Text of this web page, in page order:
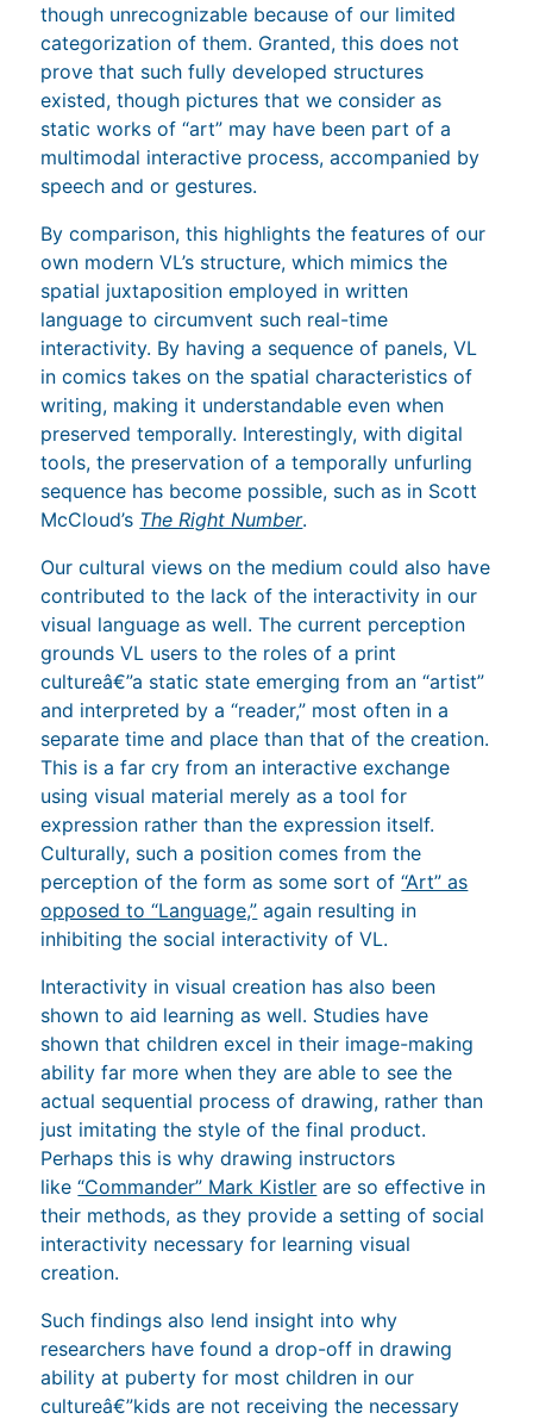
though unrecognizable because of our limited
categorization of them. Granted, this does not
prove that such fully developed structures
existed, though pictures that we consider as
static works of “art” may have been part of a
multimodal interactive process, accompanied by
speech and or gestures.
By comparison, this highlights the features of our
own modern VL’s structure, which mimics the
spatial juxtaposition employed in written
language to circumvent such real-time
interactivity. By having a sequence of panels, VL
in comics takes on the spatial characteristics of
writing, making it understandable even when
preserved temporally. Interestingly, with digital
tools, the preservation of a temporally unfurling
sequence has become possible, such as in Scott
McCloud’s The Right Number.
Our cultural views on the medium could also have
contributed to the lack of the interactivity in our
visual language as well. The current perception
grounds VL users to the roles of a print
cultureâ€”a static state emerging from an “artist”
and interpreted by a “reader,” most often in a
separate time and place than that of the creation.
This is a far cry from an interactive exchange
using visual material merely as a tool for
expression rather than the expression itself.
Culturally, such a position comes from the
perception of the form as some sort of“Art” as
opposed to “Language,” again resulting in
inhibiting the social interactivity of VL.
Interactivity in visual creation has also been
shown to aid learning as well. Studies have
shown that children excel in their image-making
ability far more when they are able to see the
actual sequential process of drawing, rather than
just imitating the style of the final product.
Perhaps this is why drawing instructors
like“Commander” Mark Kistler are so effective in
their methods, as they provide a setting of social
interactivity necessary for learning visual
creation.
Such findings also lend insight into why
researchers have found a drop-off in drawing
ability at puberty for most children in our
cultureâ€”kids are not receiving the necessary